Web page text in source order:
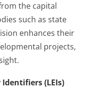
the capital
such as state
enhances their
projects,
(LEIs)